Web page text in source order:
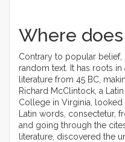
Where
Contrary to popular
random text. It has roots
literature from 45 BC,
Richard McClintock, a
College in Virginia,
Latin words, consectetur,
and going through the
literature, discovered the